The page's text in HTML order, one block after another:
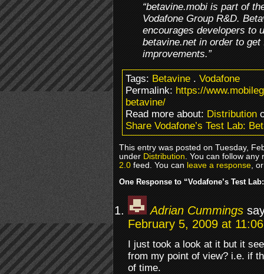
“betavine.mobi is part of
Vodafone Group R&D.
encourages developers to
betavine.net in order to
improvements.”
Tags:Betavine.Vodafone
Permalink:https://
betavine/
Read more about:Distribution
Share Vodafone’s Test Lab:
This entry was posted on Tuesday,
underDistribution. You can follow
2.0feed. You canleave a response,
One Response to “Vodafone’s Test
Adrian Cummings
February 5, 2009 at
I just took a look at it but it
from my point of view? i.e. if
of time.